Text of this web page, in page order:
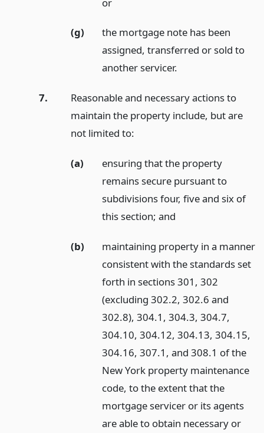
(g)
the mortgage note has been
assigned, transferred or sold to
another servicer.
7.
Reasonable and necessary actions to
maintain the property include, but are
not limited to:
(a)
ensuring that the property
remains secure pursuant to
subdivisions four, five and six of
this section;and
(b)
maintaining property in a manner
consistent with the standards set
forth in sections 301, 302
(excluding 302.2, 302.6 and
302.8), 304.1, 304.3, 304.7,
304.10, 304.12, 304.13, 304.15,
304.16, 307.1, and 308.1 of the
New York property maintenance
code, to the extent that the
mortgage servicer or its agents
are able to obtain necessary or